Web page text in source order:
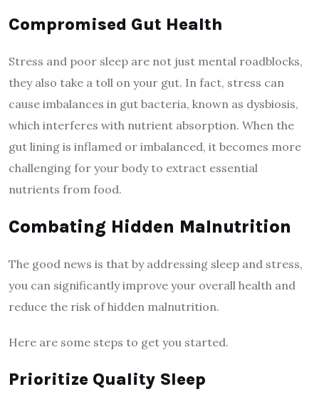
Compromised Gut Health
Stress and poor sleep are not just mental roadblocks,
they also take a toll on your gut. In fact, stress can
cause imbalances in gut bacteria, known as dysbiosis,
which interferes with nutrient absorption. When the
gut lining is inflamed or imbalanced, it becomes more
challenging for your body to extract essential
nutrients from food.
Combating Hidden Malnutrition
The good news is that by addressing sleep and stress,
you can significantly improve your overall health and
reduce the risk of hidden malnutrition.
Here are some steps to get you started.
Prioritize Quality Sleep